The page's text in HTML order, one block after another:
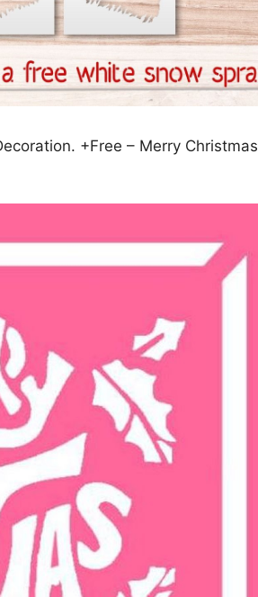
+Free – Merry Christmas